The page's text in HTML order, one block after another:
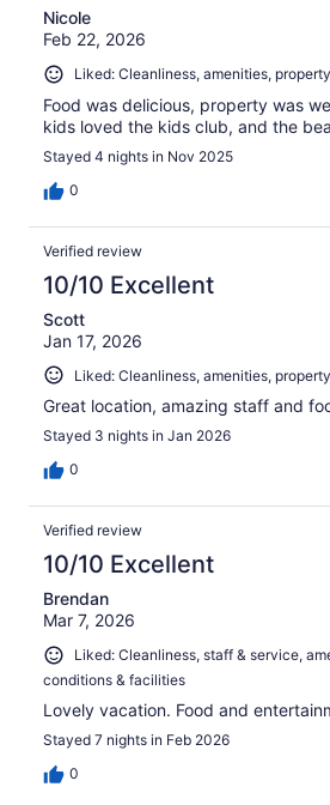
Nicole
Feb 22, 2026
Liked: Cleanliness, amenities,
Food was delicious, property was
kids loved the kids club, and the
Stayed 4 nights in Nov 2025
0
Verified review
10/10 Excellent
Scott
Jan 17, 2026
Liked: Cleanliness, amenities,
Great location, amazing staff and
Stayed 3 nights in Jan 2026
0
Verified review
10/10 Excellent
Brendan
Mar 7, 2026
Liked: Cleanliness, staff & service,
conditions & facilities
Lovely vacation. Food and
Stayed 7 nights in Feb 2026
0